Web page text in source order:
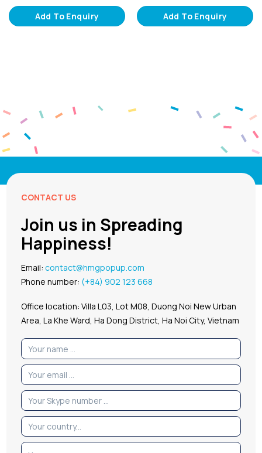
Add To Enquiry Add To Enquiry
CONTACT US
Join us in Spreading
Happiness!
Email:contact@hmgpopup.com
Phone number: (+84) 902 123 668
Office location: Villa L03, Lot M08, Duong Noi New Urban
Area, La Khe Ward, Ha Dong District, Ha Noi City, Vietnam